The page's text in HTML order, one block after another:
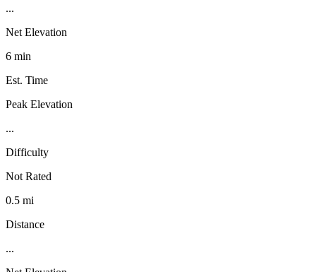
...
Net Elevation
6 min
Est. Time
Peak Elevation
...
Difficulty
Not Rated
0.5 mi
Distance
...